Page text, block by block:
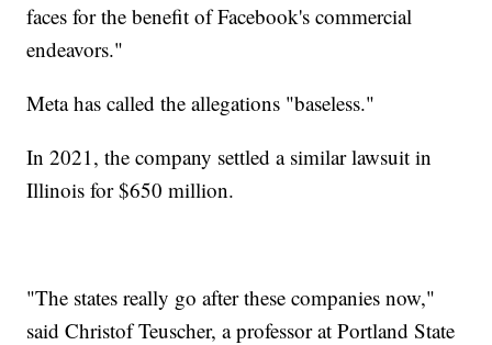
faces for the benefit of Facebook's commercial
endeavors."
Meta has called the allegations "baseless."
In 2021, the company settled a similar lawsuit in
Illinois for $650 million.
"The states really go after these companies now,"
said Christof Teuscher, a professor at Portland State